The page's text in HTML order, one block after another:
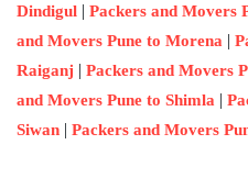
Dindigul | Packers and Movers
and Movers Pune to Morena |
Raiganj | Packers and Movers
and Movers Pune to Shimla |
Siwan | Packers and Movers